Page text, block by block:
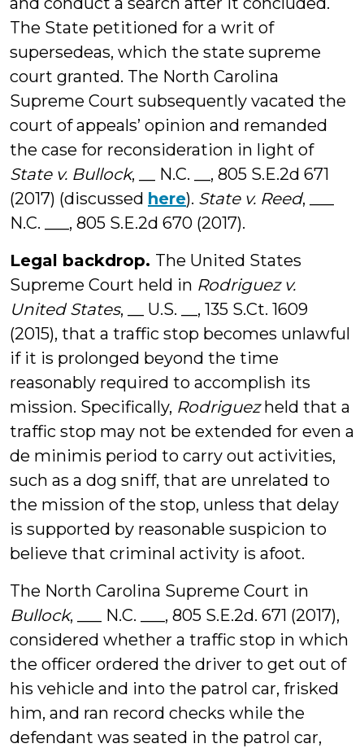
The State petitioned for a writ of
supersedeas, which the state supreme
court granted. The North Carolina
Supreme Court subsequently vacated the
court of appeals’ opinion and remanded
the case for reconsideration in light of
State v. Bullock, __ N.C. __, 805 S.E.2d 671
(2017) (discussed here). State v. Reed, ___
N.C. ___, 805 S.E.2d 670 (2017).
Legal backdrop. The United States
Supreme Court held in Rodriguez v.
United States, __ U.S. __, 135 S.Ct. 1609
(2015), that a traffic stop becomes unlawful
if it is prolonged beyond the time
reasonably required to accomplish its
mission. Specifically, Rodriguezheld that a
traffic stop may not be extended for even a
de minimis period to carry out activities,
such as a dog sniff, that are unrelated to
the mission of the stop, unless that delay
is supported by reasonable suspicion to
believe that criminal activity is afoot.
The North Carolina Supreme Court in
Bullock, ___ N.C. ___, 805 S.E.2d. 671 (2017),
considered whether a traffic stop in which
the officer ordered the driver to get out of
his vehicle and into the patrol car, frisked
him, and ran record checks while the
defendant was seated in the patrol car,